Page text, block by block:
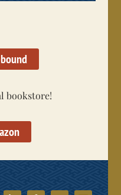
bookstore!